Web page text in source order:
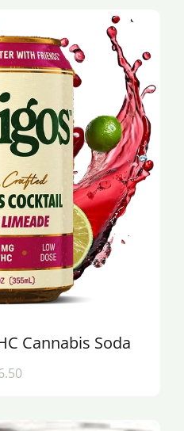
Cannabis Soda